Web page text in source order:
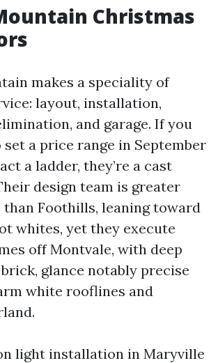
Christmas
makes a speciality of
layout, installation,
and garage. If you
a price range in September
a ladder, they’re a cast
design team is greater
than Foothills, leaning toward
whites, yet they execute
off Montvale, with deep
glance notably precise
white rooflines and
light installation in Maryville